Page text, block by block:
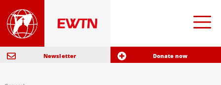
Newsletter Donate now